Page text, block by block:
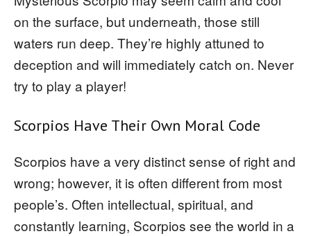
on the surface, but underneath, those still
waters run deep. They’re highly attuned to
deception and will immediately catch on. Never
try to play a player!
Scorpios Have Their Own Moral Code
Scorpios have a very distinct sense of right and
wrong; however, it is often different from most
people’s. Often intellectual, spiritual, and
constantly learning, Scorpios see the world in a